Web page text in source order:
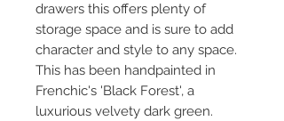
drawers this offers plenty of
storage space and is sure to add
character and style to any space.
This has been handpainted in
Frenchic's 'Black Forest', a
luxurious velvety dark green.